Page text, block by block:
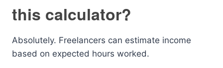
this calculator?
Absolutely. Freelancers can estimate income
based on expected hours worked.